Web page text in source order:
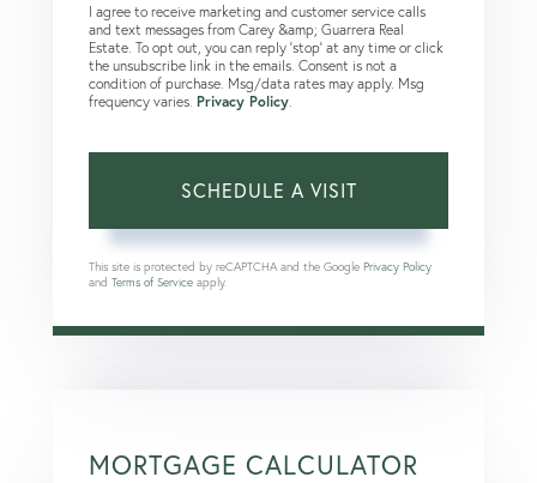
I agree to receive marketing and customer service calls
and text messages from Carey &amp; Guarrera Real
Estate. To opt out, you can reply 'stop' at any time or click
the unsubscribe link in the emails. Consent is not a
condition of purchase. Msg/data rates may apply. Msg
frequency varies. Privacy Policy
This site is protected by reCAPTCHA and the Google Privacy Policy
and Terms of Service apply.
MORTGAGE CALCULATOR